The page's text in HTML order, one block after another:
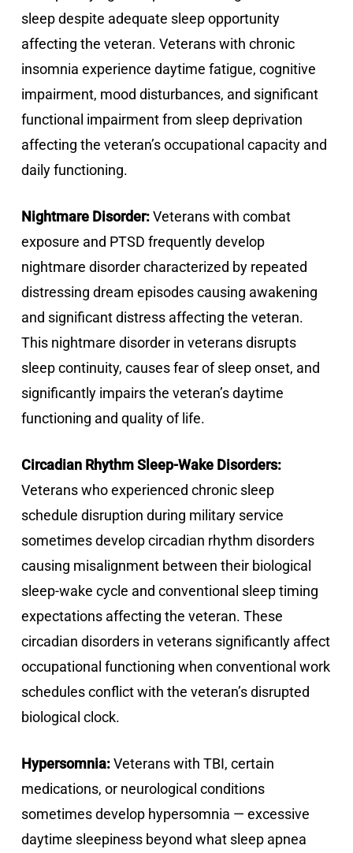
sleep despite adequate sleep opportunity
affecting the veteran. Veterans with chronic
insomnia experience daytime fatigue, cognitive
impairment, mood disturbances, and significant
functional impairment from sleep deprivation
affecting the veteran’s occupational capacity and
daily functioning.
Nightmare Disorder:Veterans with combat
exposure and PTSD frequently develop
nightmare disorder characterized by repeated
distressing dream episodes causing awakening
and significant distress affecting the veteran.
This nightmare disorder in veterans disrupts
sleep continuity, causes fear of sleep onset, and
significantly impairs the veteran’s daytime
functioning and quality of life.
Circadian Rhythm Sleep-Wake Disorders:
Veterans who experienced chronic sleep
schedule disruption during military service
sometimes develop circadian rhythm disorders
causing misalignment between their biological
sleep-wake cycle and conventional sleep timing
expectations affecting the veteran. These
circadian disorders in veterans significantly affect
occupational functioning when conventional work
schedules conflict with the veteran’s disrupted
biological clock.
Hypersomnia:Veterans with TBI, certain
medications, or neurological conditions
sometimes develop hypersomnia — excessive
daytime sleepiness beyond what sleep apnea